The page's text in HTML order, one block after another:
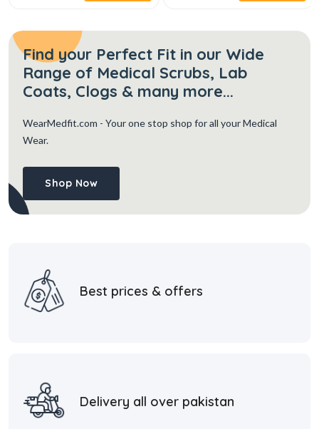
Find your Perfect Fit in our Wide
Range of Medical Scrubs, Lab
Coats, Clogs & many more...
WearMedfit.com - Your one stop shop for all your Medical
Wear.
Shop Now
Best prices & offers
Delivery all over pakistan